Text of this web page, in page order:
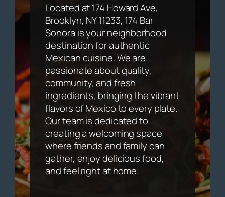
Located at 174 Howard Ave,
Brooklyn, NY 11233, 174 Bar
Sonora is your neighborhood
destination for authentic
Mexican cuisine. We are
passionate about quality,
community, and fresh
ingredients, bringing the vibrant
flavors of Mexico to every plate.
Our team is dedicated to
creating a welcoming space
where friends and family can
gather, enjoy delicious food,
and feel right at home.